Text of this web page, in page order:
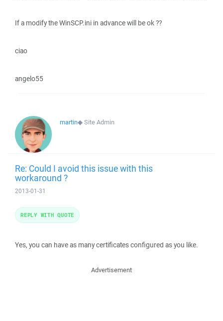
If a modify the WinSCP.ini in advance will be ok ??
ciao
angelo55
martin◆Site Admin
Re: Could I avoid this issue with this
workaround ?
2013-01-31
Yes, you can have as many certificates configured as you like.
REPLY WITH QUOTE
Advertisement